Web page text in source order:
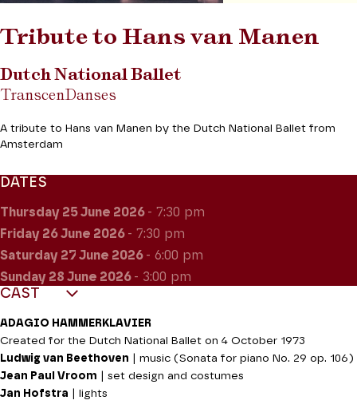
Tribute to Hans van Manen
Dutch National Ballet
TranscenDanses
A tribute to Hans van Manen by the Dutch National Ballet from
Amsterdam
DATES
Thursday 25June 2026 - 7:30 pm
Friday 26June 2026 - 7:30 pm
Saturday 27 June 2026 - 6:00 pm
Sunday 28 June 2026 - 3:00 pm
CAST
ADAGIO HAMMERKLAVIER
Created for the Dutch National Ballet on 4 October 1973
Ludwig van Beethoven | music (Sonata for piano No. 29 op. 106)
Jean Paul Vroom | set design and costumes
Jan Hofstra | lights